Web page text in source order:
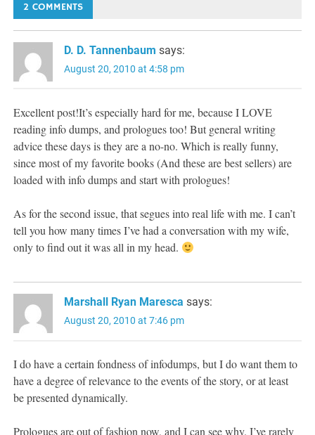
2 COMMENTS
D. D. Tannenbaum says:
August 20, 2010 at 4:58 pm
Excellent post!It’s especially hard for me, because I LOVE
reading info dumps, and prologues too! But general writing
advice these days is they are a no-no. Which is really funny,
since most of my favorite books (And these are best sellers) are
loaded with info dumps and start with prologues!
As for the second issue, that segues into real life with me. I can’t
tell you how many times I’ve had a conversation with my wife,
only to find out it was all in my head.
Marshall Ryan Maresca says:
August 20, 2010 at 7:46 pm
I do have a certain fondness of infodumps, but I do want them to
have a degree of relevance to the events of the story, or at least
be presented dynamically.
Prologues are out of fashion now, and I can see why. I’ve rarely